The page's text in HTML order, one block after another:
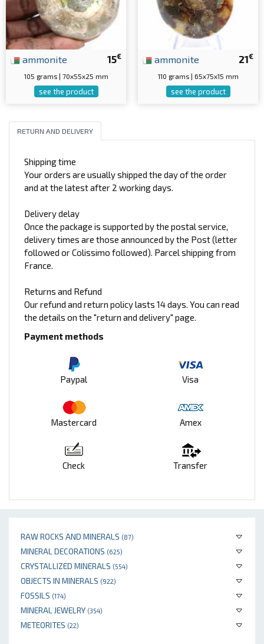
RAW ROCKS AND MINERALS (87)
MINERAL DECORATIONS (625)
CRYSTALLIZED MINERALS (554)
OBJECTS IN MINERALS (922)
FOSSILS (174)
MINERAL JEWELRY (354)
METEORITES (22)
15€
ammonite
105 grams | 70x55x25 mm
see the product
21€
ammonite
110 grams | 65x75x15 mm
see the product
RETURN AND DELIVERY
Shipping time
Your orders are usually shipped the day of the order
and at the latest after 2 working days.
Delivery delay
Once the package is supported by the postal service,
delivery times are those announced by the Post (letter
followed or Colissimo followed). Parcel shipping from
France.
Returns and Refund
Our refund and return policy lasts 14 days. You can read
the details on the "return and delivery" page.
Payment methods
Paypal Visa
Mastercard Amex
Check Transfer